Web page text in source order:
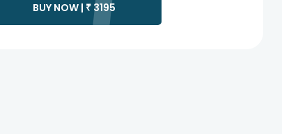
BUY NOW | ₹ 3195